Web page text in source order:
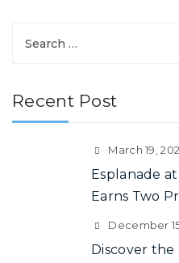
Recent Post
March 19,
Esplanade
Earns Two
December
Discover the